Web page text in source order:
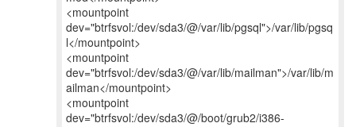
<mountpoint
dev="btrfsvol:/dev/sda3/@/var/lib/pgsql">/var/lib/pgsq
l</mountpoint>
<mountpoint
dev="btrfsvol:/dev/sda3/@/var/lib/mailman">/var/lib/m
ailman</mountpoint>
<mountpoint
dev="btrfsvol:/dev/sda3/@/boot/grub2/i386-